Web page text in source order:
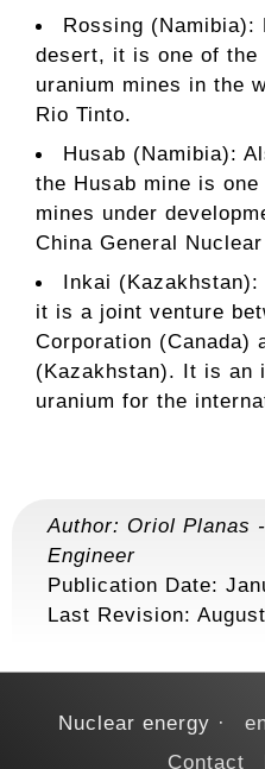
Rossing (Namibia):
desert, it is one of the
uranium mines in the
Rio Tinto.
Husab (Namibia):
the Husab mine is
mines under
China General
Inkai
it is a joint venture
Corporation (Canada)
(Kazakhstan). It is an
uranium for the
Author: Oriol Planas -
Engineer
Publication Date:
Last Revision:
Nuclear energy
Contact